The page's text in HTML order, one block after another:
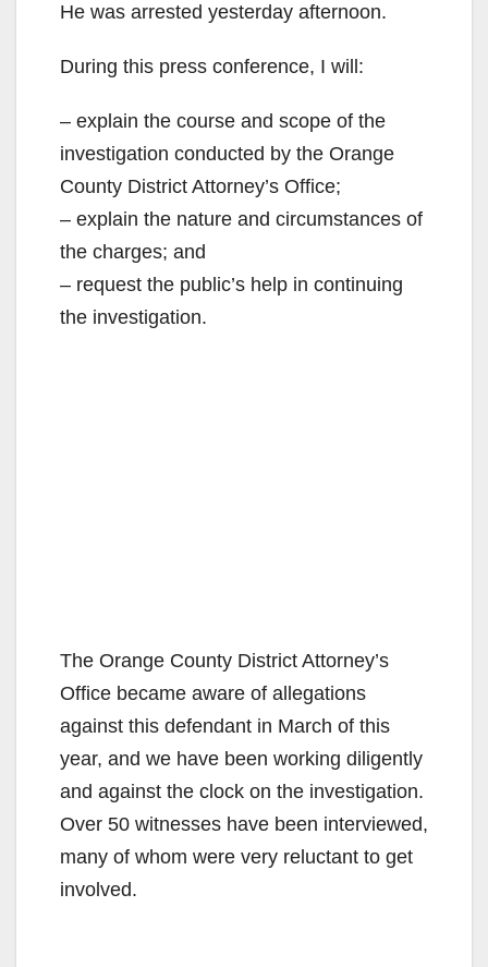
He was arrested yesterday afternoon.
During this press conference, I will:
– explain the course and scope of the
investigation conducted by the Orange
County District Attorney’s Office;
– explain the nature and circumstances of
the charges; and
– request the public’s help in continuing
the investigation.
The Orange County District Attorney’s
Office became aware of allegations
against this defendant in March of this
year, and we have been working diligently
and against the clock on the investigation.
Over 50 witnesses have been interviewed,
many of whom were very reluctant to get
involved.